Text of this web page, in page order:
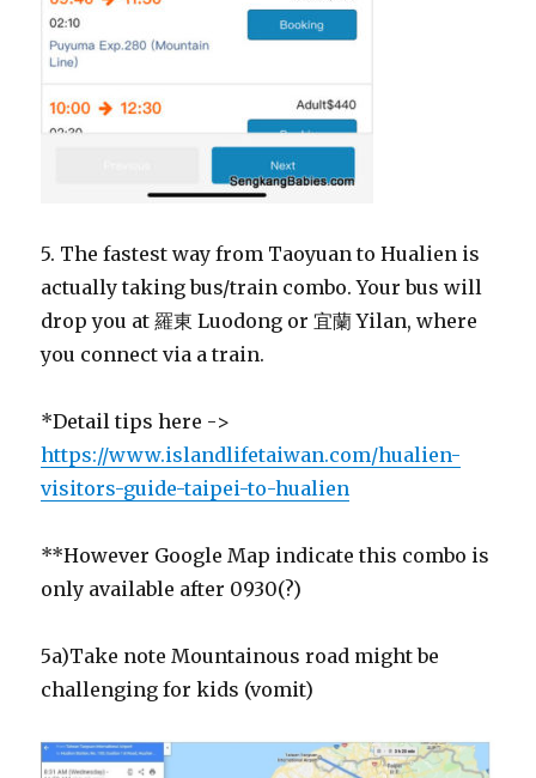
5. The fastest way from Taoyuan to Hualien is
actually taking bus/train combo. Your bus will
drop you at 羅東 Luodong or 宜蘭 Yilan, where
you connect via a train.
*Detail tips here ->
https://www.islandlifetaiwan.com/hualien-
visitors-guide-taipei-to-hualien
**However Google Map indicate this combo is
only available after 0930(?)
5a)Take note Mountainous road might be
challenging for kids (vomit)